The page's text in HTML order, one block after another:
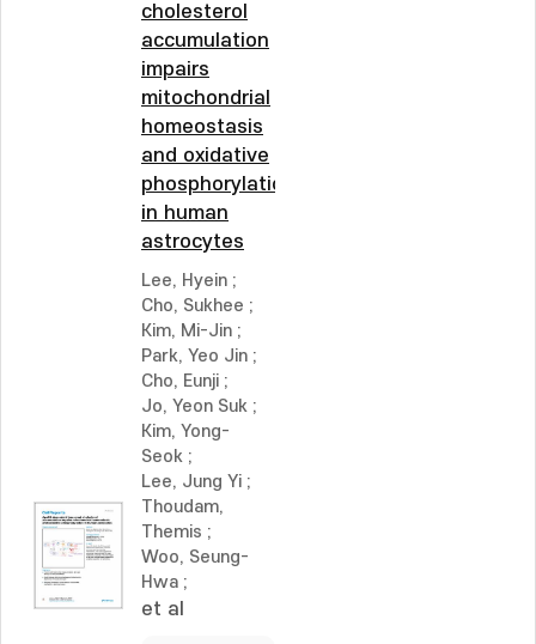
cholesterol
accumulation
impairs
mitochondrial
homeostasis
and oxidative
phosphorylation
in human
astrocytes
Lee, Hyein ;
Cho, Sukhee ;
Kim, Mi-Jin ;
Park, Yeo Jin ;
Cho, Eunji ;
Jo, Yeon Suk ;
Kim, Yong-
Seok ;
Lee, Jung Yi ;
Thoudam,
Themis ;
Woo, Seung-
Hwa ;
et al